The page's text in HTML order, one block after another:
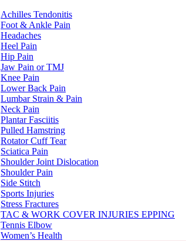
Achilles Tendonitis
Foot & Ankle Pain
Headaches
Heel Pain
Hip Pain
Jaw Pain or TMJ
Knee Pain
Lower Back Pain
Lumbar Strain & Pain
Neck Pain
Plantar Fasciitis
Pulled Hamstring
Rotator Cuff Tear
Sciatica Pain
Shoulder Joint Dislocation
Shoulder Pain
Side Stitch
Sports Injuries
Stress Fractures
TAC & WORK COVER INJURIES EPPING
Tennis Elbow
Women’s Health